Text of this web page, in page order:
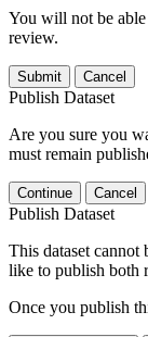
You will not be able
review.
Submit Cancel
Publish Dataset
Are you sure you
must remain
Continue Cancel
Publish Dataset
This dataset cannot
like to publish both
Once you publish